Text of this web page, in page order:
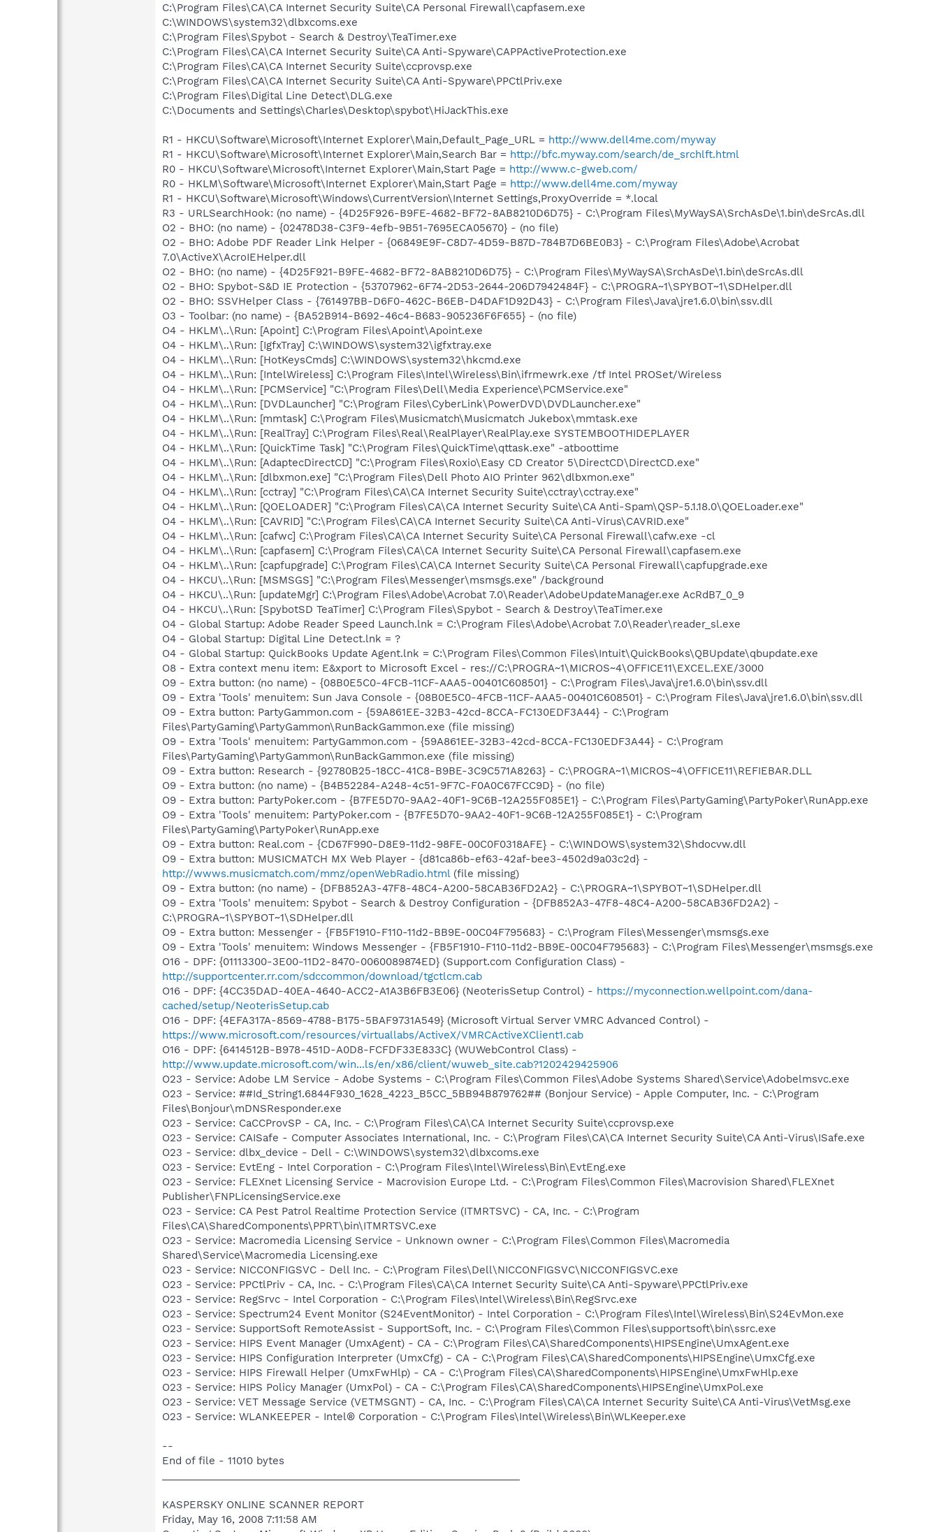
C:\Program Files\CA\CA Internet Security Suite\CA Personal Firewall\capfasem.exe
C:\WINDOWS\system32\dlbxcoms.exe
C:\Program Files\Spybot - Search & Destroy\TeaTimer.exe
C:\Program Files\CA\CA Internet Security Suite\CA Anti-Spyware\CAPPActiveProtection.exe
C:\Program Files\CA\CA Internet Security Suite\ccprovsp.exe
C:\Program Files\CA\CA Internet Security Suite\CA Anti-Spyware\PPCtlPriv.exe
C:\Program Files\Digital Line Detect\DLG.exe
C:\Documents and Settings\Charles\Desktop\spybot\HiJackThis.exe
R1 - HKCU\Software\Microsoft\Internet Explorer\Main,Default_Page_URL = http://www.dell4me.com/myway
R1 - HKCU\Software\Microsoft\Internet Explorer\Main,Search Bar = http://bfc.myway.com/search/de_srchlft.html
R0 - HKCU\Software\Microsoft\Internet Explorer\Main,Start Page = http://www.c-gweb.com/
R0 - HKLM\Software\Microsoft\Internet Explorer\Main,Start Page = http://www.dell4me.com/myway
R1 - HKCU\Software\Microsoft\Windows\CurrentVersion\Internet Settings,ProxyOverride = *.local
R3 - URLSearchHook: (no name) - {4D25F926-B9FE-4682-BF72-8AB8210D6D75} - C:\Program Files\MyWaySA\SrchAsDe\1.bin\deSrcAs.dll
O2 - BHO: (no name) - {02478D38-C3F9-4efb-9B51-7695ECA05670} - (no file)
O2 - BHO: Adobe PDF Reader Link Helper - {06849E9F-C8D7-4D59-B87D-784B7D6BE0B3} - C:\Program Files\Adobe\Acrobat
7.0\ActiveX\AcroIEHelper.dll
O2 - BHO: (no name) - {4D25F921-B9FE-4682-BF72-8AB8210D6D75} - C:\Program Files\MyWaySA\SrchAsDe\1.bin\deSrcAs.dll
O2 - BHO: Spybot-S&D IE Protection - {53707962-6F74-2D53-2644-206D7942484F} - C:\PROGRA~1\SPYBOT~1\SDHelper.dll
O2 - BHO: SSVHelper Class - {761497BB-D6F0-462C-B6EB-D4DAF1D92D43} - C:\Program Files\Java\jre1.6.0\bin\ssv.dll
O3 - Toolbar: (no name) - {BA52B914-B692-46c4-B683-905236F6F655} - (no file)
O4 - HKLM\..\Run: [Apoint] C:\Program Files\Apoint\Apoint.exe
O4 - HKLM\..\Run: [IgfxTray] C:\WINDOWS\system32\igfxtray.exe
O4 - HKLM\..\Run: [HotKeysCmds] C:\WINDOWS\system32\hkcmd.exe
O4 - HKLM\..\Run: [IntelWireless] C:\Program Files\Intel\Wireless\Bin\ifrmewrk.exe /tf Intel PROSet/Wireless
O4 - HKLM\..\Run: [PCMService] "C:\Program Files\Dell\Media Experience\PCMService.exe"
O4 - HKLM\..\Run: [DVDLauncher] "C:\Program Files\CyberLink\PowerDVD\DVDLauncher.exe"
O4 - HKLM\..\Run: [mmtask] C:\Program Files\Musicmatch\Musicmatch Jukebox\mmtask.exe
O4 - HKLM\..\Run: [RealTray] C:\Program Files\Real\RealPlayer\RealPlay.exe SYSTEMBOOTHIDEPLAYER
O4 - HKLM\..\Run: [QuickTime Task] "C:\Program Files\QuickTime\qttask.exe" -atboottime
O4 - HKLM\..\Run: [AdaptecDirectCD] "C:\Program Files\Roxio\Easy CD Creator 5\DirectCD\DirectCD.exe"
O4 - HKLM\..\Run: [dlbxmon.exe] "C:\Program Files\Dell Photo AIO Printer 962\dlbxmon.exe"
O4 - HKLM\..\Run: [cctray] "C:\Program Files\CA\CA Internet Security Suite\cctray\cctray.exe"
O4 - HKLM\..\Run: [QOELOADER] "C:\Program Files\CA\CA Internet Security Suite\CA Anti-Spam\QSP-5.1.18.0\QOELoader.exe"
O4 - HKLM\..\Run: [CAVRID] "C:\Program Files\CA\CA Internet Security Suite\CA Anti-Virus\CAVRID.exe"
O4 - HKLM\..\Run: [cafwc] C:\Program Files\CA\CA Internet Security Suite\CA Personal Firewall\cafw.exe -cl
O4 - HKLM\..\Run: [capfasem] C:\Program Files\CA\CA Internet Security Suite\CA Personal Firewall\capfasem.exe
O4 - HKLM\..\Run: [capfupgrade] C:\Program Files\CA\CA Internet Security Suite\CA Personal Firewall\capfupgrade.exe
O4 - HKCU\..\Run: [MSMSGS] "C:\Program Files\Messenger\msmsgs.exe" /background
O4 - HKCU\..\Run: [updateMgr] C:\Program Files\Adobe\Acrobat 7.0\Reader\AdobeUpdateManager.exe AcRdB7_0_9
O4 - HKCU\..\Run: [SpybotSD TeaTimer] C:\Program Files\Spybot - Search & Destroy\TeaTimer.exe
O4 - Global Startup: Adobe Reader Speed Launch.lnk = C:\Program Files\Adobe\Acrobat 7.0\Reader\reader_sl.exe
O4 - Global Startup: Digital Line Detect.lnk = ?
O4 - Global Startup: QuickBooks Update Agent.lnk = C:\Program Files\Common Files\Intuit\QuickBooks\QBUpdate\qbupdate.exe
O8 - Extra context menu item: E&xport to Microsoft Excel - res://C:\PROGRA~1\MICROS~4\OFFICE11\EXCEL.EXE/3000
O9 - Extra button: (no name) - {08B0E5C0-4FCB-11CF-AAA5-00401C608501} - C:\Program Files\Java\jre1.6.0\bin\ssv.dll
O9 - Extra 'Tools' menuitem: Sun Java Console - {08B0E5C0-4FCB-11CF-AAA5-00401C608501} - C:\Program Files\Java\jre1.6.0\bin\ssv.dll
O9 - Extra button: PartyGammon.com - {59A861EE-32B3-42cd-8CCA-FC130EDF3A44} - C:\Program
Files\PartyGaming\PartyGammon\RunBackGammon.exe (file missing)
O9 - Extra 'Tools' menuitem: PartyGammon.com - {59A861EE-32B3-42cd-8CCA-FC130EDF3A44} - C:\Program
Files\PartyGaming\PartyGammon\RunBackGammon.exe (file missing)
O9 - Extra button: Research - {92780B25-18CC-41C8-B9BE-3C9C571A8263} - C:\PROGRA~1\MICROS~4\OFFICE11\REFIEBAR.DLL
O9 - Extra button: (no name) - {B4B52284-A248-4c51-9F7C-F0A0C67FCC9D} - (no file)
O9 - Extra button: PartyPoker.com - {B7FE5D70-9AA2-40F1-9C6B-12A255F085E1} - C:\Program Files\PartyGaming\PartyPoker\RunApp.exe
O9 - Extra 'Tools' menuitem: PartyPoker.com - {B7FE5D70-9AA2-40F1-9C6B-12A255F085E1} - C:\Program
Files\PartyGaming\PartyPoker\RunApp.exe
O9 - Extra button: Real.com - {CD67F990-D8E9-11d2-98FE-00C0F0318AFE} - C:\WINDOWS\system32\Shdocvw.dll
O9 - Extra button: MUSICMATCH MX Web Player - {d81ca86b-ef63-42af-bee3-4502d9a03c2d} -
http://wwws.musicmatch.com/mmz/openWebRadio.html(file missing)
O9 - Extra button: (no name) - {DFB852A3-47F8-48C4-A200-58CAB36FD2A2} - C:\PROGRA~1\SPYBOT~1\SDHelper.dll
O9 - Extra 'Tools' menuitem: Spybot - Search & Destroy Configuration - {DFB852A3-47F8-48C4-A200-58CAB36FD2A2} -
C:\PROGRA~1\SPYBOT~1\SDHelper.dll
O9 - Extra button: Messenger - {FB5F1910-F110-11d2-BB9E-00C04F795683} - C:\Program Files\Messenger\msmsgs.exe
O9 - Extra 'Tools' menuitem: Windows Messenger - {FB5F1910-F110-11d2-BB9E-00C04F795683} - C:\Program Files\Messenger\msmsgs.exe
O16 - DPF: {01113300-3E00-11D2-8470-0060089874ED} (Support.com Configuration Class) -
http://supportcenter.rr.com/sdccommon/download/tgctlcm.cab
O16 - DPF: {4CC35DAD-40EA-4640-ACC2-A1A3B6FB3E06} (NeoterisSetup Control) - https://myconnection.wellpoint.com/dana-
cached/setup/NeoterisSetup.cab
O16 - DPF: {4EFA317A-8569-4788-B175-5BAF9731A549} (Microsoft Virtual Server VMRC Advanced Control) -
https://www.microsoft.com/resources/virtuallabs/ActiveX/VMRCActiveXClient1.cab
O16 - DPF: {6414512B-B978-451D-A0D8-FCFDF33E833C} (WUWebControl Class) -
http://www.update.microsoft.com/win...ls/en/x86/client/wuweb_site.cab?1202429425906
O23 - Service: Adobe LM Service - Adobe Systems - C:\Program Files\Common Files\Adobe Systems Shared\Service\Adobelmsvc.exe
O23 - Service: ##Id_String1.6844F930_1628_4223_B5CC_5BB94B879762## (Bonjour Service) - Apple Computer, Inc. - C:\Program
Files\Bonjour\mDNSResponder.exe
O23 - Service: CaCCProvSP - CA, Inc. - C:\Program Files\CA\CA Internet Security Suite\ccprovsp.exe
O23 - Service: CAISafe - Computer Associates International, Inc. - C:\Program Files\CA\CA Internet Security Suite\CA Anti-Virus\ISafe.exe
O23 - Service: dlbx_device - Dell - C:\WINDOWS\system32\dlbxcoms.exe
O23 - Service: EvtEng - Intel Corporation - C:\Program Files\Intel\Wireless\Bin\EvtEng.exe
O23 - Service: FLEXnet Licensing Service - Macrovision Europe Ltd. - C:\Program Files\Common Files\Macrovision Shared\FLEXnet
Publisher\FNPLicensingService.exe
O23 - Service: CA Pest Patrol Realtime Protection Service (ITMRTSVC) - CA, Inc. - C:\Program
Files\CA\SharedComponents\PPRT\bin\ITMRTSVC.exe
O23 - Service: Macromedia Licensing Service - Unknown owner - C:\Program Files\Common Files\Macromedia
Shared\Service\Macromedia Licensing.exe
O23 - Service: NICCONFIGSVC - Dell Inc. - C:\Program Files\Dell\NICCONFIGSVC\NICCONFIGSVC.exe
O23 - Service: PPCtlPriv - CA, Inc. - C:\Program Files\CA\CA Internet Security Suite\CA Anti-Spyware\PPCtlPriv.exe
O23 - Service: RegSrvc - Intel Corporation - C:\Program Files\Intel\Wireless\Bin\RegSrvc.exe
O23 - Service: Spectrum24 Event Monitor (S24EventMonitor) - Intel Corporation - C:\Program Files\Intel\Wireless\Bin\S24EvMon.exe
O23 - Service: SupportSoft RemoteAssist - SupportSoft, Inc. - C:\Program Files\Common Files\supportsoft\bin\ssrc.exe
O23 - Service: HIPS Event Manager (UmxAgent) - CA - C:\Program Files\CA\SharedComponents\HIPSEngine\UmxAgent.exe
O23 - Service: HIPS Configuration Interpreter (UmxCfg) - CA - C:\Program Files\CA\SharedComponents\HIPSEngine\UmxCfg.exe
O23 - Service: HIPS Firewall Helper (UmxFwHlp) - CA - C:\Program Files\CA\SharedComponents\HIPSEngine\UmxFwHlp.exe
O23 - Service: HIPS Policy Manager (UmxPol) - CA - C:\Program Files\CA\SharedComponents\HIPSEngine\UmxPol.exe
O23 - Service: VET Message Service (VETMSGNT) - CA, Inc. - C:\Program Files\CA\CA Internet Security Suite\CA Anti-Virus\VetMsg.exe
O23 - Service: WLANKEEPER - Intel® Corporation - C:\Program Files\Intel\Wireless\Bin\WLKeeper.exe
--
End of file - 11010 bytes
KASPERSKY ONLINE SCANNER REPORT
Friday, May 16, 2008 7:11:58 AM